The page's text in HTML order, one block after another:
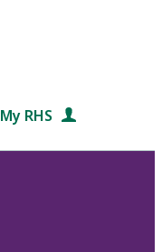
My RHS